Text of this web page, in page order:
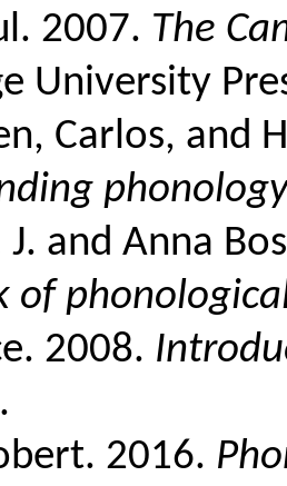
2007. The
University
Carlos, and
J. and Anna
of
2008.
2016.